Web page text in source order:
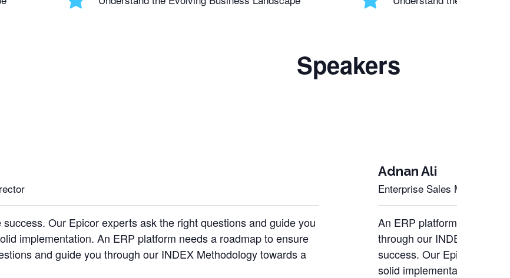
Speakers
Our Epicor experts ask the right questions and guide you
implementation. An ERP platform needs a roadmap to ensure
and guide you through our INDEX Methodology towards a
Adnan Ali
Enterprise Sales Manager
An ERP platform needs a
through our INDEX
success. Our Epicor
solid implementation.